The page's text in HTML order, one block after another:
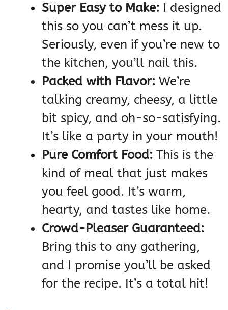
Super Easy to Make: I designed
this so you can’t mess it up.
Seriously, even if you’re new to
the kitchen, you’ll nail this.
Packed with Flavor: We’re
talking creamy, cheesy, a little
bit spicy, and oh-so-satisfying.
It’s like a party in your mouth!
Pure Comfort Food: This is the
kind of meal that just makes
you feel good. It’s warm,
hearty, and tastes like home.
Crowd-Pleaser Guaranteed:
Bring this to any gathering,
and I promise you’ll be asked
for the recipe. It’s a total hit!